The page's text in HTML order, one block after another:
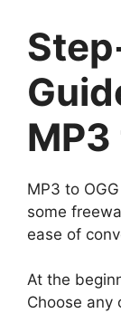
MP3
MP3 to
some
ease of
At the
Choose any